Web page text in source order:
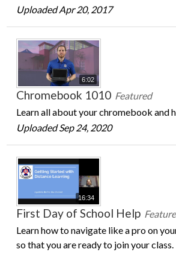
Uploaded Apr 20, 2017
6:02
Chromebook 1010 Featured
Learn all about your chromebook and
Uploaded Sep 24, 2020
16:34
First Day of School Help
Learn how to navigate like a pro on
so that you are ready to join your class.